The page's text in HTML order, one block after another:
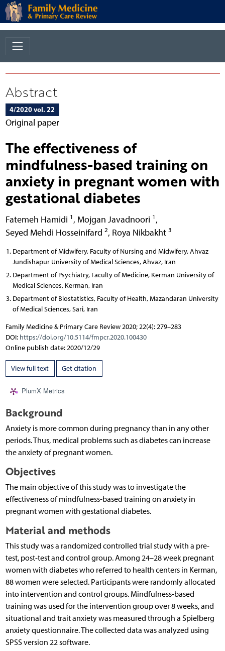
Abstract
4/2020 vol. 22
Original paper
The effectiveness of
mindfulness-based training on
anxiety in pregnant women with
gestational diabetes
Fatemeh Hamidi 1 , Mojgan Javadnoori 1 ,
Seyed Mehdi Hosseinifard 2, Roya Nikbakht 3
Department of Midwifery, Faculty of Nursing and Midwifery, Ahvaz
Jundishapur University of Medical Sciences, Ahvaz, Iran
Department of Psychiatry, Faculty of Medicine, Kerman University of
Medical Sciences, Kerman, Iran
Department of Biostatistics, Faculty of Health, Mazandaran University
of Medical Sciences, Sari, Iran
Family Medicine & Primary Care Review 2020; 22(4): 279–283
DOI: https://doi.org/10.5114/fmpcr.2020.100430
Online publish date: 2020/12/29
View full text Get citation
PlumX Metrics
Background
Anxiety is more common during pregnancy than in any other
periods. Thus, medical problems such as diabetes can increase
the anxiety of pregnant women.
Objectives
The main objective of this study was to investigate the
effectiveness of mindfulness-based training on anxiety in
pregnant women with gestational diabetes.
Material and methods
This study was a randomized controlled trial study with a pre-
test, post-test and control group. Among 24–28 week pregnant
women with diabetes who referred to health centers in Kerman,
88 women were selected. Participants were randomly allocated
into intervention and control groups. Mindfulness-based
training was used for the intervention group over 8 weeks, and
situational and trait anxiety was measured through a Spielberg
anxiety questionnaire. The collected data was analyzed using
SPSS version 22 software.